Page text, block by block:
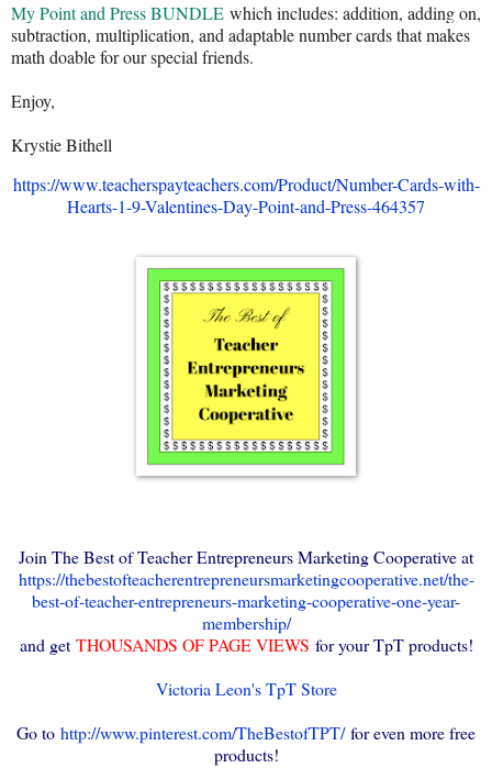
My Point and Press BUNDLE which includes: addition, adding on,
subtraction, multiplication, and adaptable number cards that makes
math doable for our special friends.
Enjoy,
Krystie Bithell
https://www.teacherspayteachers.com/Product/Number-Cards-with-
Hearts-1-9-Valentines-Day-Point-and-Press-464357
Join The Best of Teacher Entrepreneurs Marketing Cooperative at
https://thebestofteacherentrepreneursmarketingcooperative.net/the-
best-of-teacher-entrepreneurs-marketing-cooperative-one-year-
membership/
and getTHOUSANDS OF PAGE VIEWS for your TpT products!
Victoria Leon's TpT Store
Go to http://www.pinterest.com/TheBestofTPT/for even more free
products!